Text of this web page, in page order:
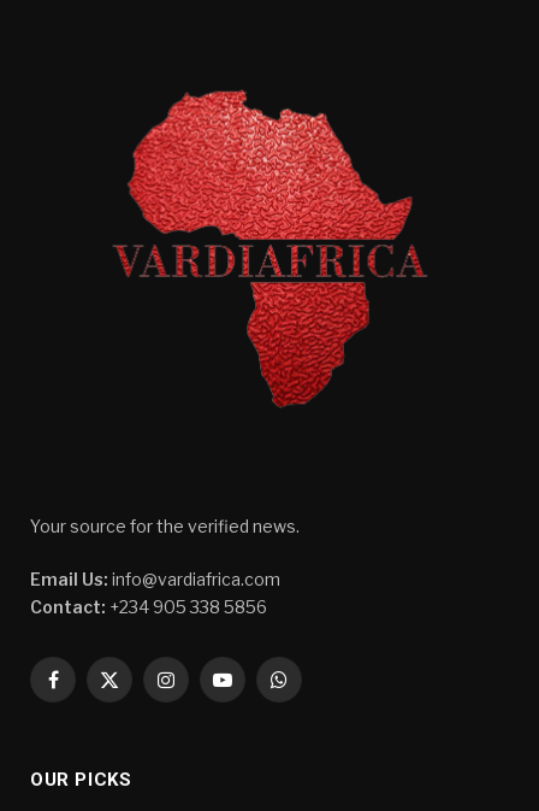
Your source for the verified news.
Email Us: info@vardiafrica.com
Contact: +234 905 338 5856
Facebook
X
InstagramYouTubeWhatsApp
OUR PICKS